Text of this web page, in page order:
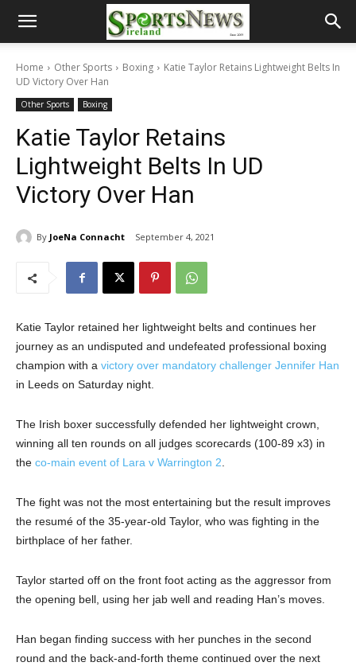
Home Other Sports Boxing
Katie Taylor Retains Lightweight Belts In
UD Victory Over Han
Other Sports Boxing
Katie Taylor Retains
Lightweight Belts In UD
Victory Over Han
By JoeNa Connacht September 4, 2021
Katie Taylor retained her lightweight belts and continues her
journey as an undisputed and undefeated professional boxing
champion with a victory over mandatory challenger Jennifer Han
in Leeds on Saturday night.
The Irish boxer successfully defended her lightweight crown,
winning all ten rounds on all judges scorecards (100-89 x3) in
the co-main event of Lara v Warrington 2
The fight was not the most entertaining but the result improves
the resumé of the 35-year-old Taylor, who was fighting in the
birthplace of her father.
Taylor started off on the front foot acting as the aggressor from
the opening bell, using her jab well and reading Han’s moves.
Han began finding success with her punches in the second
round and the back-and-forth theme continued over the next